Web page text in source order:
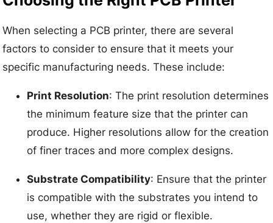
When selecting a PCB printer, there are several
factors to consider to ensure that it meets your
specific manufacturing needs. These include:
Print Resolution: The print resolution determines
the minimum feature size that the printer can
produce. Higher resolutions allow for the creation
of finer traces and more complex designs.
Substrate Compatibility: Ensure that the printer
is compatible with the substrates you intend to
use, whether they are rigid or flexible.